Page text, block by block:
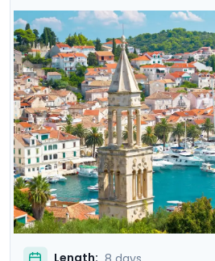
where you'll visit Split and
excursion to the famed Croatian
private guided tours in each city,
Game of Thrones-themed walk
guidance of your detailed
entire journey.